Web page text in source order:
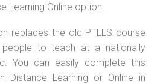
Learning Online option.
replaces the old PTLLS course
people to teach at a nationally
You can easily complete this
Distance Learning or Online in